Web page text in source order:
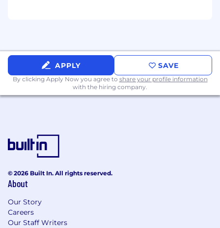
Clear expectations and collaborative workflows.
APPLY SAVE
By clicking Apply Now you agree to share your profile information
with the hiring company.
© 2026 Built In. All rights reserved.
About
Our Story
Careers
Our Staff Writers